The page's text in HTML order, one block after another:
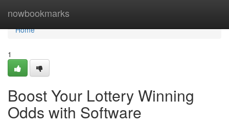
nowbookmarks
Home
Home
1
Boost Your Lottery Winning
Odds with Software